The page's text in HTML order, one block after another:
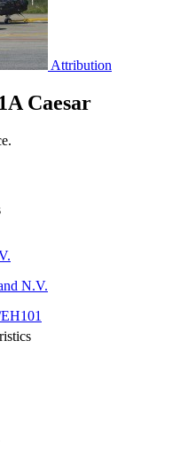
Attribution
Caesar
N.V.